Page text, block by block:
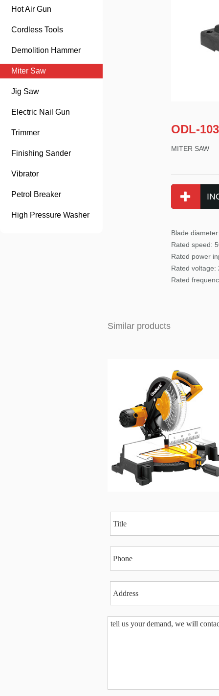
Hot Air Gun
Cordless Tools
Demolition Hammer
Miter Saw
Jig Saw
Electric Nail Gun
Trimmer
Finishing Sander
Vibrator
Petrol Breaker
High Pressure Washer
ODL-
MITER SAW
Blade
Rated speed:
Rated power
Rated voltage:
Rated
Similar products